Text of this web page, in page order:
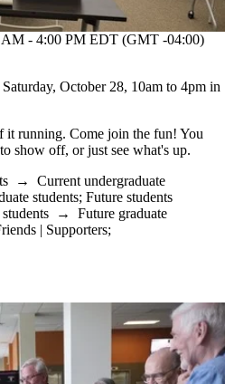
- 4:00 PM EDT (GMT -04:00)
October 28, 10am to 4pm in
it running. Come join the fun! You
show off, or just see what's up.
→ Current undergraduate
students; Future students
→ Future graduate
| Supporters;